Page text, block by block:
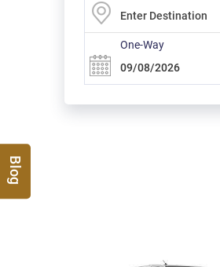
Blog
One-Way